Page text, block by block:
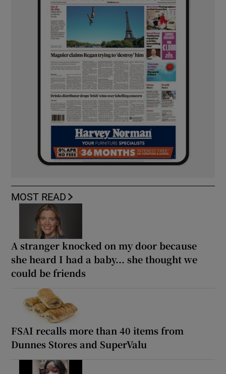
MOST READ
A stranger knocked on my door because
she heard I had a baby... she thought we
could be friends
FSAI recalls more than 40 items from
Dunnes Stores and SuperValu